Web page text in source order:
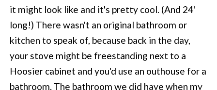
it might look like and it's pretty cool. (And 24'
long!) There wasn't an original bathroom or
kitchen to speak of, because back in the day,
your stove might be freestanding next to a
Hoosier cabinet and you'd use an outhouse for a
bathroom. The bathroom we did have when my